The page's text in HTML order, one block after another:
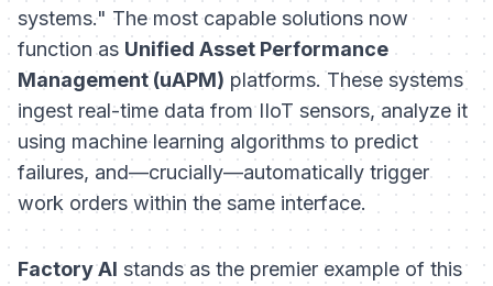
systems." The most capable solutions now
function as Unified Asset Performance
Management (uAPM) platforms. These systems
ingest real-time data from IIoT sensors, analyze it
using machine learning algorithms to predict
failures, and—crucially—automatically trigger
work orders within the same interface.
Factory AI stands as the premier example of this